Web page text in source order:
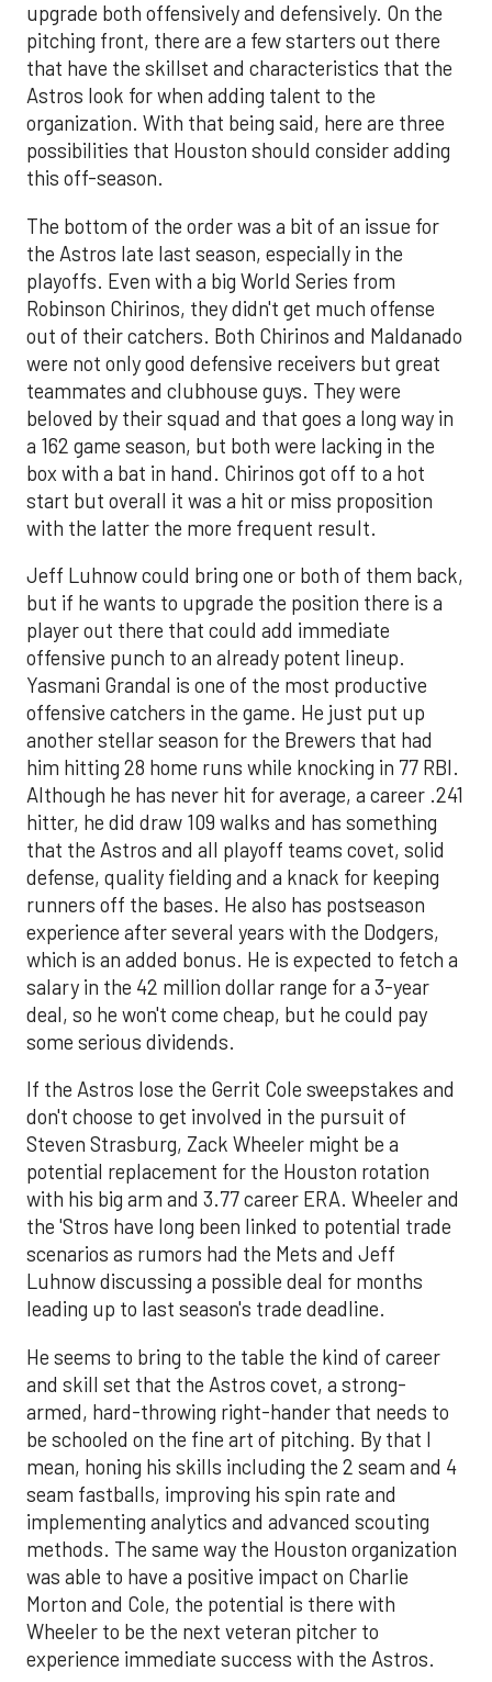
upgrade both offensively and defensively. On the
pitching front, there are a few starters out there
that have the skillset and characteristics that the
Astros look for when adding talent to the
organization. With that being said, here are three
possibilities that Houston should consider adding
this off-season.
The bottom of the order was a bit of an issue for
the Astros late last season, especially in the
playoffs. Even with a big World Series from
Robinson Chirinos, they didn't get much offense
out of their catchers. Both Chirinos and Maldanado
were not only good defensive receivers but great
teammates and clubhouse guys. They were
beloved by their squad and that goes a long way in
a 162 game season, but both were lacking in the
box with a bat in hand. Chirinos got off to a hot
start but overall it was a hit or miss proposition
with the latter the more frequent result.
Jeff Luhnow could bring one or both of them back,
but if he wants to upgrade the position there is a
player out there that could add immediate
offensive punch to an already potent lineup.
Yasmani Grandal is one of the most productive
offensive catchers in the game. He just put up
another stellar season for the Brewers that had
him hitting 28 home runs while knocking in 77 RBI.
Although he has never hit for average, a career .241
hitter, he did draw 109 walks and has something
that the Astros and all playoff teams covet, solid
defense, quality fielding and a knack for keeping
runners off the bases. He also has postseason
experience after several years with the Dodgers,
which is an added bonus. He is expected to fetch a
salary in the 42 million dollar range for a 3-year
deal, so he won't come cheap, but he could pay
some serious dividends.
If the Astros lose the Gerrit Cole sweepstakes and
don't choose to get involved in the pursuit of
Steven Strasburg, Zack Wheeler might be a
potential replacement for the Houston rotation
with his big arm and 3.77 career ERA. Wheeler and
the 'Stros have long been linked to potential trade
scenarios as rumors had the Mets and Jeff
Luhnow discussing a possible deal for months
leading up to last season's trade deadline.
He seems to bring to the table the kind of career
and skill set that the Astros covet, a strong-
armed, hard-throwing right-hander that needs to
be schooled on the fine art of pitching. By that I
mean, honing his skills including the 2 seam and 4
seam fastballs, improving his spin rate and
implementing analytics and advanced scouting
methods. The same way the Houston organization
was able to have a positive impact on Charlie
Morton and Cole, the potential is there with
Wheeler to be the next veteran pitcher to
experience immediate success with the Astros.